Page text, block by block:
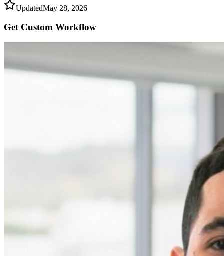
UpdatedMay 28, 2026
Get Custom Workflow